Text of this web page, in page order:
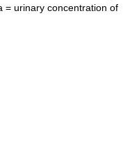
= urinary concentration of